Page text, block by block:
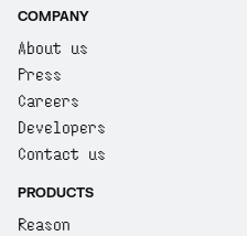
COMPANY
About us
Press
Careers
Developers
Contact us
PRODUCTS
Reason